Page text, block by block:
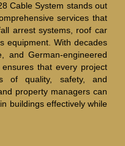
Cable System stands out
services that
arrest systems, roof car
equipment. With decades
and German-engineered
that every project
of quality, safety, and
property managers can
buildings effectively while